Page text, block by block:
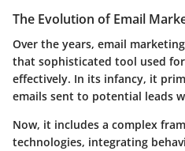
The Evolution of Email
Over the years, email
that sophisticated tool used
effectively. In its infancy, it
emails sent to potential leads
Now, it includes a complex
technologies, integrating